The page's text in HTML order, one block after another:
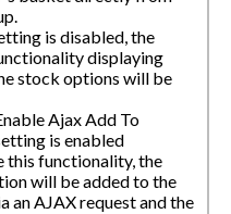
is disabled, the
displaying
stock options will be
Ajax Add To
is enabled
this functionality, the
will be added to the
an AJAX request and the